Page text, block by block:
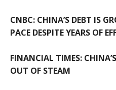
CNBC: CHINA’S DEBT IS
PACE DESPITE YEARS OF
FINANCIAL TIMES:
OUT OF STEAM